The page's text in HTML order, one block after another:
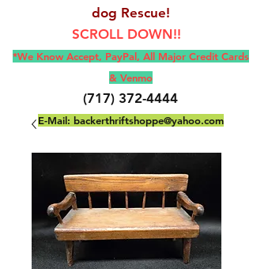
dog Rescue!
SCROLL DOWN!!
*We Know Accept, PayPal, All Major Credit Cards
& Venmo
(717) 372-4444
E-Mail: backerthriftshoppe@yahoo.com